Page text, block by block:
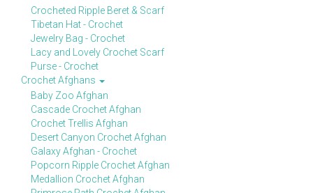
Crocheted Ripple Beret & Scarf
Tibetan Hat - Crochet
Jewelry Bag - Crochet
Lacy and Lovely Crochet Scarf
Purse - Crochet
Crochet Afghans
Baby Zoo Afghan
Cascade Crochet Afghan
Crochet Trellis Afghan
Desert Canyon Crochet Afghan
Galaxy Afghan - Crochet
Popcorn Ripple Crochet Afghan
Medallion Crochet Afghan